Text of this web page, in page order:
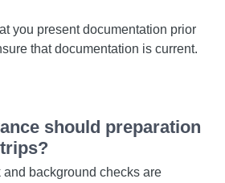
you present documentation prior
that documentation is current.
should preparation
background checks are